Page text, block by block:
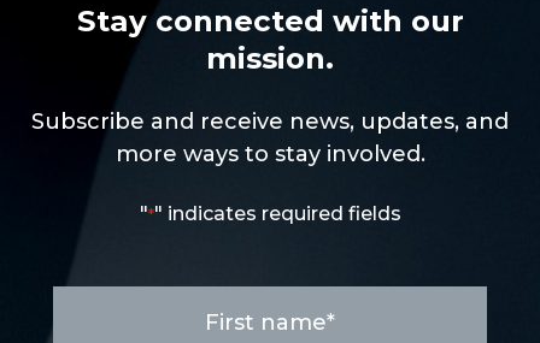
Stay connected with our
mission.
Subscribe and receive news, updates, and
more ways to stay involved.
"*" indicates required fields
name